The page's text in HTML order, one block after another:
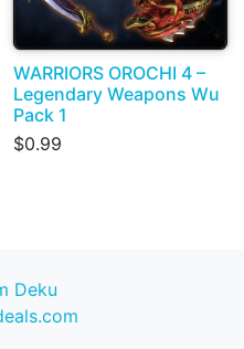
WARRIORS OROCHI 4 –
Legendary Weapons Wu
Pack 1
$0.99
Deku